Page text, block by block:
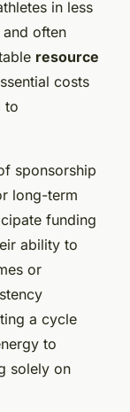
in less
often
resource
costs
to
sponsorship
long-term
funding
ability to
or
a cycle
to
solely on